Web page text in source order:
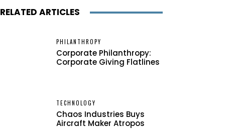
RELATED ARTICLES
PHILANTHROPY
Corporate Philanthropy:
Corporate Giving Flatlines
TECHNOLOGY
Chaos Industries Buys
Aircraft Maker Atropos